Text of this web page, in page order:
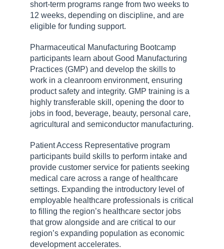
short-term programs range from two weeks to
12 weeks, depending on discipline, and are
eligible for funding support.
Pharmaceutical Manufacturing Bootcamp
participants learn about Good Manufacturing
Practices (GMP) and develop the skills to
work in a cleanroom environment, ensuring
product safety and integrity. GMP training is a
highly transferable skill, opening the door to
jobs in food, beverage, beauty, personal care,
agricultural and semiconductor manufacturing.
Patient Access Representative program
participants build skills to perform intake and
provide customer service for patients seeking
medical care across a range of healthcare
settings. Expanding the introductory level of
employable healthcare professionals is critical
to filling the region’s healthcare sector jobs
that grow alongside and are critical to our
region’s expanding population as economic
development accelerates.